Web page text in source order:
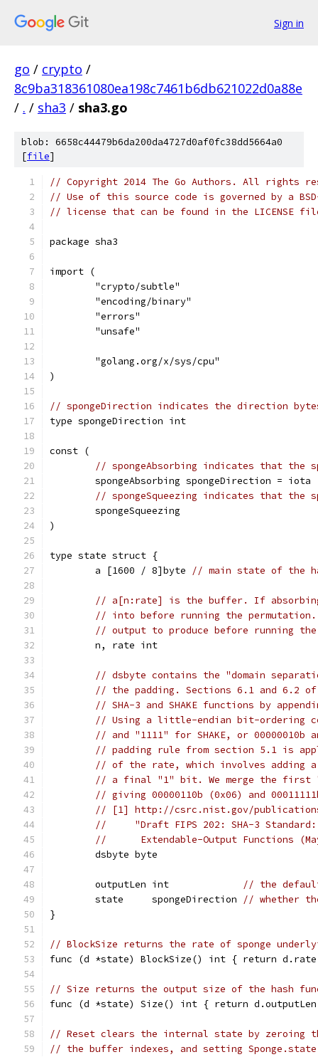
Sign in
go / crypto /
8c9ba318361080ea198c7461b6db621022d0a88e
/ . / sha3 / sha3.go
blob: 6658c44479b6da200da4727d0af0fc38dd5664a0
[file]
// Copyright 2014 The Go Authors. All rights
// Use of this source code is governed by a
// license that can be found in the LICENSE
package sha3
import (
	"crypto/subtle"
	"encoding/binary"
	"errors"
	"unsafe"
	"golang.org/x/sys/cpu"
)
// spongeDirection indicates the direction
type spongeDirection int
const (
// spongeAbsorbing indicates that the
	spongeAbsorbing spongeDirection = iota
// spongeSqueezing indicates that the
	spongeSqueezing
)
type state struct {
	a [1600 / 8]byte
// main state of the
// a[n:rate] is the buffer. If
// into before running the
// output to produce before running
	n, rate int
// dsbyte contains the "domain
// the padding. Sections 6.1 and 6.2
// SHA-3 and SHAKE functions by
// Using a little-endian bit-ordering
// and "1111" for SHAKE, or 00000010b
// padding rule from section 5.1 is
// of the rate, which involves adding
// a final "1" bit. We merge the first
// giving 00000110b (0x06) and
// [1] http://csrc.nist.gov/
//     "Draft FIPS 202: SHA-3 Standard:
//      Extendable-Output Functions
	dsbyte byte
	outputLen int
// the
	state     spongeDirection
// whether
}
// BlockSize returns the rate of sponge
func (d *state) BlockSize() int { return
// Size returns the output size of the hash
func (d *state) Size() int { return
// Reset clears the internal state by zeroing
// the buffer indexes, and setting